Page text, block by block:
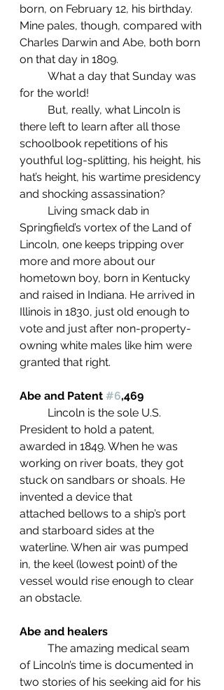
born, on February 12, his birthday.
Mine pales, though, compared with
Charles Darwin and Abe, both born
on that day in 1809.
for the world!
there left to learn after all those
schoolbook repetitions of his
youthful log-splitting, his height, his
hat’s height, his wartime presidency
and shocking assassination?
Springfield’s vortex of the Land of
Lincoln, one keeps tripping over
more and more about our
hometown boy, born in Kentucky
and raised in Indiana. He arrived in
Illinois in 1830, just old enough to
vote and just after non-property-
owning white males like him were
granted that right.
Abe and Patent #6,469
President to hold a patent,
awarded in 1849. When he was
working on river boats, they got
stuck on sandbars or shoals. He
invented a device that
attached bellows to a ship’s port
and starboard sides at the
waterline. When air was pumped
in, the keel (lowest point) of the
vessel would rise enough to clear
an obstacle.
Abe and healers
of Lincoln’s time is documented in
two stories of his seeking aid for his